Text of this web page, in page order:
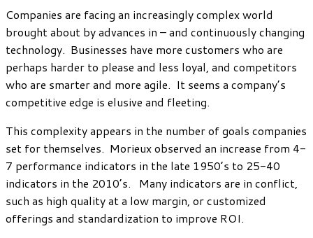
Companies are facing an increasingly complex world
brought about by advances in – and continuously changing
technology. Businesses have more customers who are
perhaps harder to please and less loyal, and competitors
who are smarter and more agile. It seems a company’s
competitive edge is elusive and fleeting.
This complexity appears in the number of goals companies
set for themselves. Morieux observed an increase from 4-
7 performance indicators in the late 1950’s to 25-40
indicators in the 2010’s. Many indicators are in conflict,
such as high quality at a low margin, or customized
offerings and standardization to improve ROI.